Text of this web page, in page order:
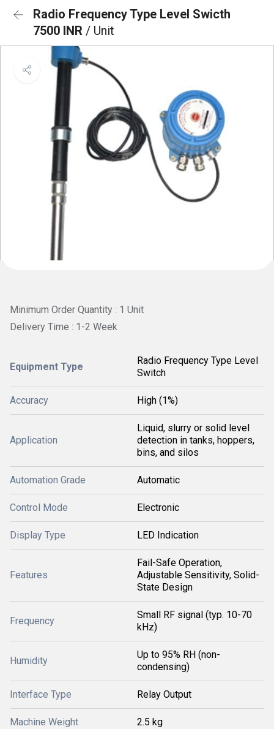
Radio Frequency Type Level Swicth
7500 INR / Unit
Minimum Order Quantity : 1 Unit
Delivery Time : 1-2 Week
Equipment Type
Radio Frequency Type Level
Switch
Accuracy High (1%)
Application
Liquid, slurry or solid level
detection in tanks, hoppers,
bins, and silos
Automation Grade Automatic
Control Mode Electronic
Display Type LED Indication
Features
Fail-Safe Operation,
Adjustable Sensitivity, Solid-
State Design
Frequency
Small RF signal (typ. 10-70
kHz)
Humidity
Up to 95% RH (non-
condensing)
Interface Type Relay Output
Machine Weight 2.5 kg